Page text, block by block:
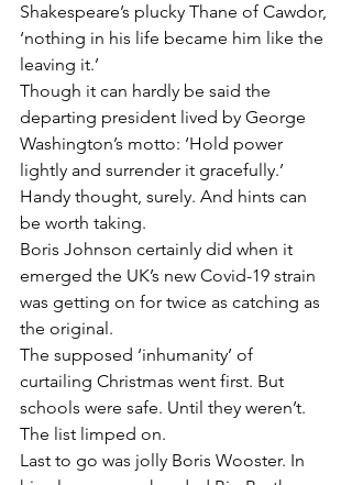
Shakespeare’s plucky Thane of Cawdor,
‘nothing in his life became him like the
leaving it.’
Though it can hardly be said the
departing president lived by George
Washington’s motto: ‘Hold power
lightly and surrender it gracefully.’
Handy thought, surely. And hints can
be worth taking.
Boris Johnson certainly did when it
emerged the UK’s new Covid-19 strain
was getting on for twice as catching as
the original.
The supposed ‘inhumanity’ of
curtailing Christmas went first. But
schools were safe. Until they weren’t.
The list limped on.
Last to go was jolly Boris Wooster. In